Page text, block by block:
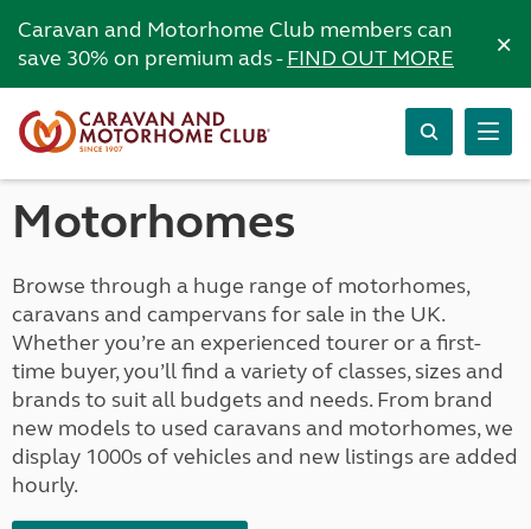
Caravan and Motorhome Club members can
save 30% on premium ads -FIND OUT MORE ×
Motorhomes
Browse through a huge range of motorhomes,
caravans and campervans for sale in the UK.
Whether you’re an experienced tourer or a first-
time buyer, you’ll find a variety of classes, sizes and
brands to suit all budgets and needs. From brand
new models to used caravans and motorhomes, we
display 1000s of vehicles and new listings are added
hourly.